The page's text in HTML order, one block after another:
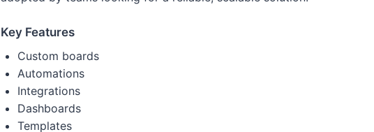
Key Features
Custom boards
Automations
Integrations
Dashboards
Templates